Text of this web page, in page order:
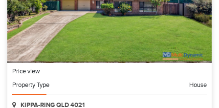
Price view
Property Type
House
KIPPA-RING QLD 4021